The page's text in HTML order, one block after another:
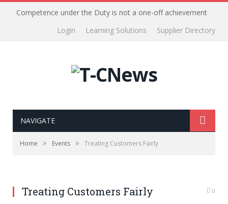
Competence under the Duty is not a one-off achievement
Supplier Directory
Learning Solutions
Login
NAVIGATE
Home » Events » Treating Customers Fairly
Treating Customers Fairly 0